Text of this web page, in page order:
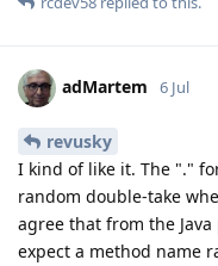
adMartem 6 Jul
revusky
I kind of like it. The "."
random double-take
agree that from the
expect a method name